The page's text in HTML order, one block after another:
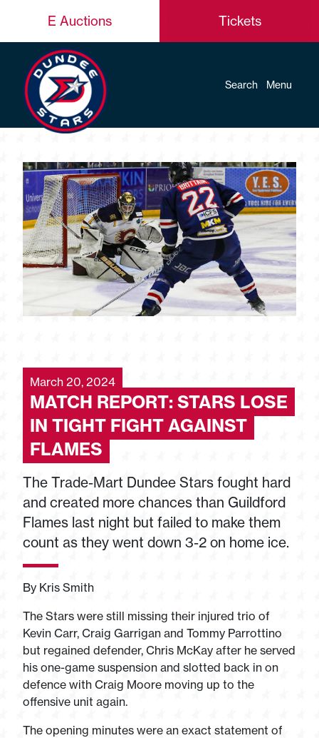
E Auctions Tickets
Search Menu
March 20, 2024
MATCH REPORT: STARS LOSE
IN TIGHT FIGHT AGAINST
FLAMES
The Trade-Mart Dundee Stars fought hard
and created more chances than Guildford
Flames last night but failed to make them
count as they went down 3-2 on home ice.
By Kris Smith
The Stars were still missing their injured trio of
Kevin Carr, Craig Garrigan and Tommy Parrottino
but regained defender, Chris McKay after he served
his one-game suspension and slotted back in on
defence with Craig Moore moving up to the
offensive unit again.
The opening minutes were an exact statement of